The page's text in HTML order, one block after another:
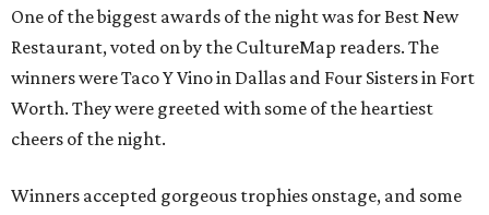
One of the biggest awards of the night was for Best New
Restaurant, voted on by the CultureMap readers. The
winners were Taco Y Vino in Dallas and Four Sisters in Fort
Worth. They were greeted with some of the heartiest
cheers of the night.
Winners accepted gorgeous trophies onstage, and some